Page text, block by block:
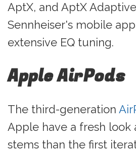
AptX, and AptX
Sennheiser's mobile
extensive EQ tuning.
Apple AirPods
The third-generation
Apple have a fresh look
stems than the first